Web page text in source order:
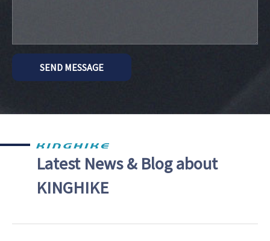
SEND MESSAGE
Latest News & Blog about
KINGHIKE